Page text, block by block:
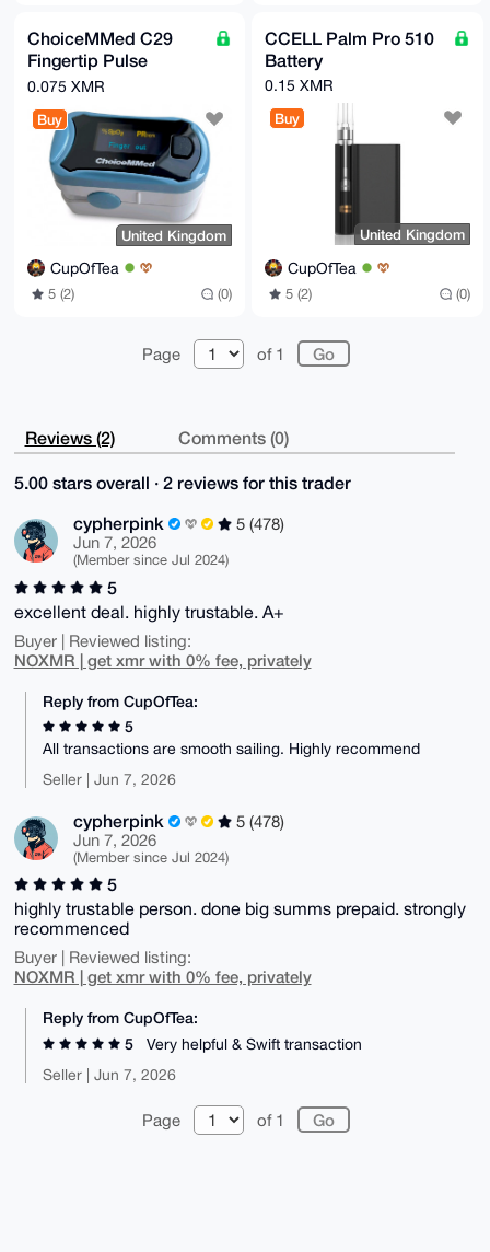
ChoiceMMed C29
Fingertip Pulse
Oximeter
0.075 XMR
Buy
United Kingdom
CupOfTea
5 (2) (0)
CCELL Palm Pro 510
Battery
0.15 XMR
Buy
United Kingdom
CupOfTea
5 (2) (0)
Page of 1
Reviews (2) Comments (0)
5.00 stars overall · 2 reviews for this trader
cypherpink
5 (478)
Jun 7, 2026
(Member since Jul 2024)
5
excellent deal. highly trustable. A+
Buyer | Reviewed listing:
NOXMR | get xmr with 0% fee, privately
Reply from CupOfTea:
5
All transactions are smooth sailing. Highly recommend
Seller | Jun 7, 2026
cypherpink
5 (478)
Jun 7, 2026
(Member since Jul 2024)
5
highly trustable person. done big summs prepaid. strongly
recommenced
Buyer | Reviewed listing:
NOXMR | get xmr with 0% fee, privately
Reply from CupOfTea:
5
Very helpful & Swift transaction
Seller | Jun 7, 2026
Page of 1